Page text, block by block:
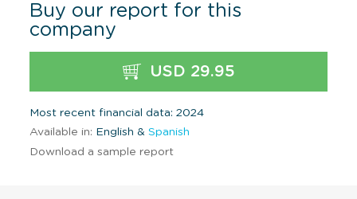
Buy our report for this
company
USD 29.95
Most recent financial data: 2024
Available in: English & Spanish
Download a sample report